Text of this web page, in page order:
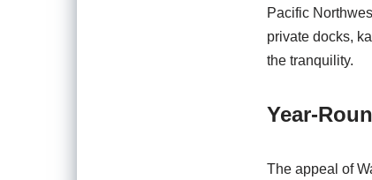
Pacific
private docks,
the tranquility.
Year-
The appeal of